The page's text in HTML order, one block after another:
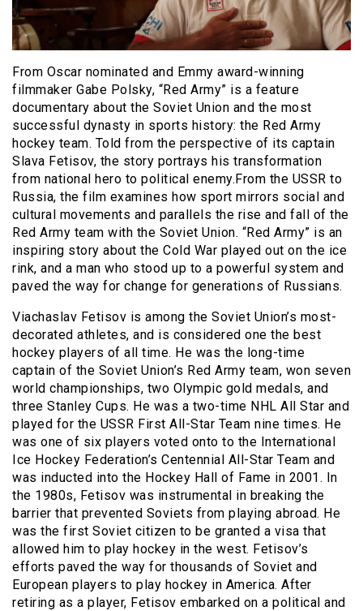
From Oscar nominated and Emmy award-winning
filmmaker Gabe Polsky, “Red Army” is a feature
documentary about the Soviet Union and the most
successful dynasty in sports history: the Red Army
hockey team. Told from the perspective of its captain
Slava Fetisov, the story portrays his transformation
from national hero to political enemy.From the USSR to
Russia, the film examines how sport mirrors social and
cultural movements and parallels the rise and fall of the
Red Army team with the Soviet Union. “Red Army” is an
inspiring story about the Cold War played out on the ice
rink, and a man who stood up to a powerful system and
paved the way for change for generations of Russians.
Viachaslav Fetisov is among the Soviet Union’s most-
decorated athletes, and is considered one the best
hockey players of all time. He was the long-time
captain of the Soviet Union’s Red Army team, won seven
world championships, two Olympic gold medals, and
three Stanley Cups. He was a two-time NHL All Star and
played for the USSR First All-Star Team nine times. He
was one of six players voted onto to the International
Ice Hockey Federation’s Centennial All-Star Team and
was inducted into the Hockey Hall of Fame in 2001. In
the 1980s, Fetisov was instrumental in breaking the
barrier that prevented Soviets from playing abroad. He
was the first Soviet citizen to be granted a visa that
allowed him to play hockey in the west. Fetisov’s
efforts paved the way for thousands of Soviet and
European players to play hockey in America. After
retiring as a player, Fetisov embarked on a political and